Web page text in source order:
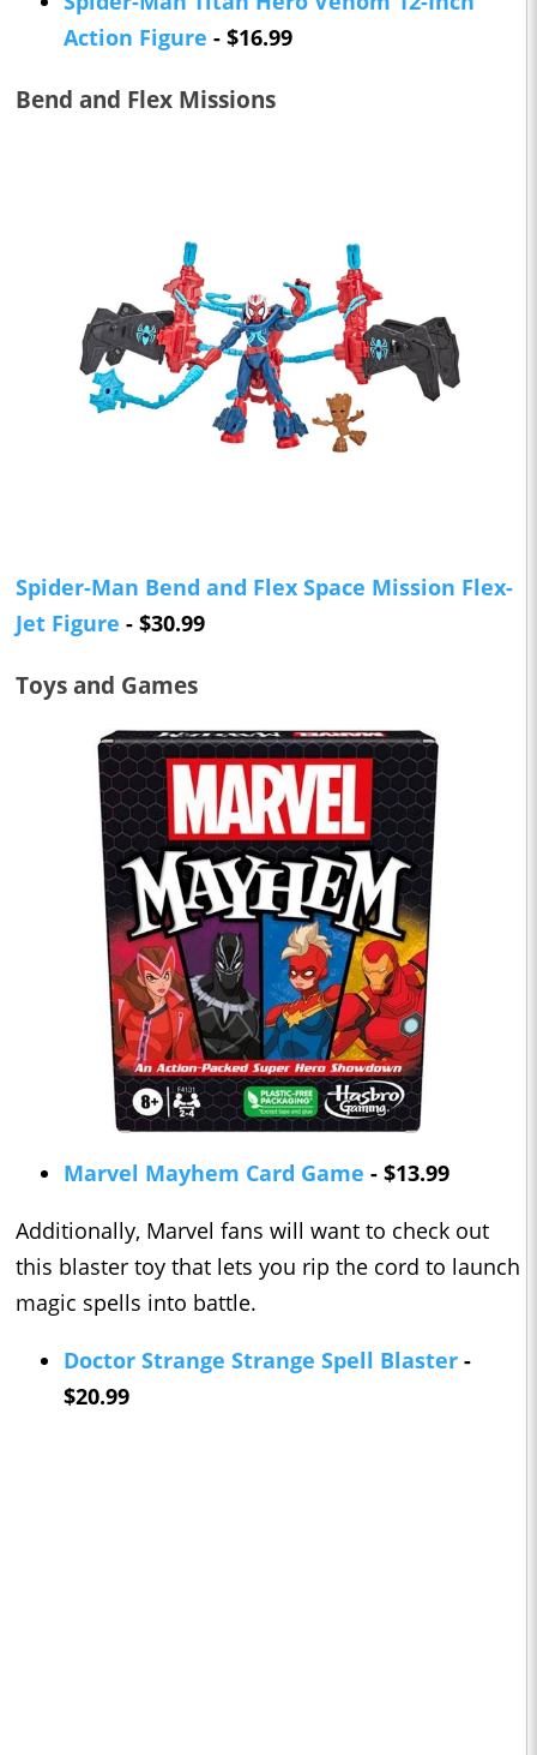
Action Figure - $16.99
Bend and Flex Missions
Spider-Man Bend and Flex Space Mission Flex-
Jet Figure - $30.99
Toys and Games
Marvel Mayhem Card Game - $13.99
Additionally, Marvel fans will want to check out
this blaster toy that lets you rip the cord to launch
magic spells into battle.
Doctor Strange Strange Spell Blaster -
$20.99